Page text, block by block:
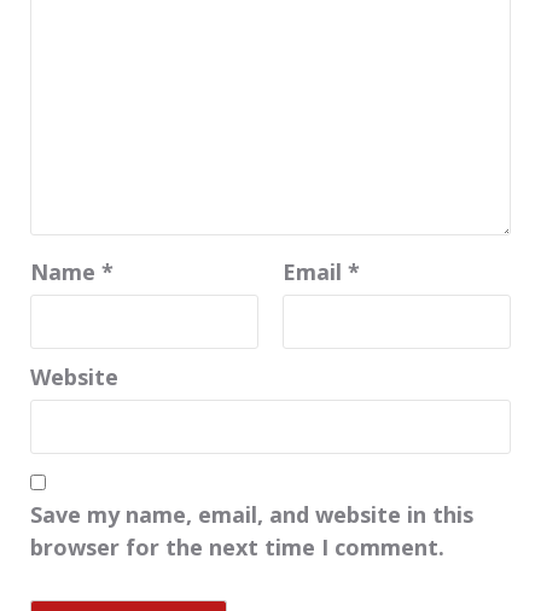
Name * Email *
Website
Save my name, email, and website in this
browser for the next time I comment.